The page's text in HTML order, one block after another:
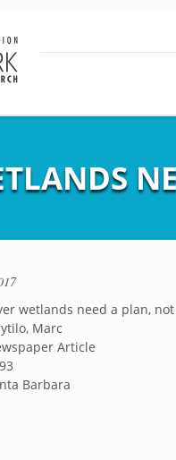
wetlands need a plan,
Marc
Article
Barbara